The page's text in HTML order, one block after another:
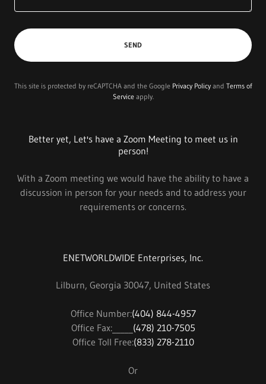
SEND
This site is protected by reCAPTCHA and the Google Privacy Policy and Terms of
Serviceapply.
Better yet, Let's have a Zoom Meeting to meet us in
person!
With a Zoom meeting we would have the ability to have a
discussion in person for your needs and to address your
requirements or concerns.
ENETWORLDWIDE Enterprises, Inc.
Lilburn, Georgia 30047, United States
Office Number:(404) 844-4957
Office Fax:_____ (478) 210-7505
Office Toll Free:(833) 278-2110
Or